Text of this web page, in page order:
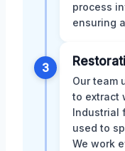
process
ensuring
3
Our team
to extract
Industrial
used to
We work